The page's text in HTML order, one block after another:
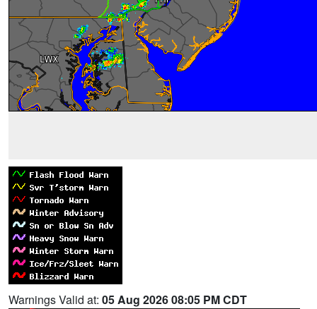
Warnings Valid at: 05 Aug 2026 08:05 PM CDT